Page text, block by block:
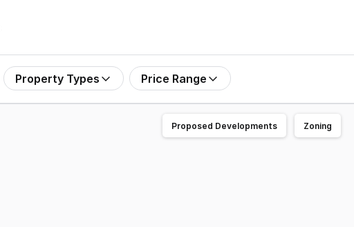
Property Types Price Range
Proposed Developments Zoning